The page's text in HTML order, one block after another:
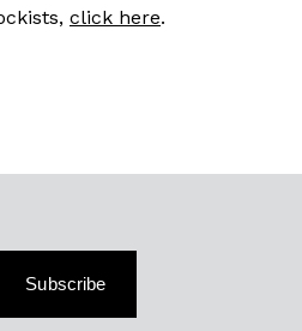
click here.
Subscribe